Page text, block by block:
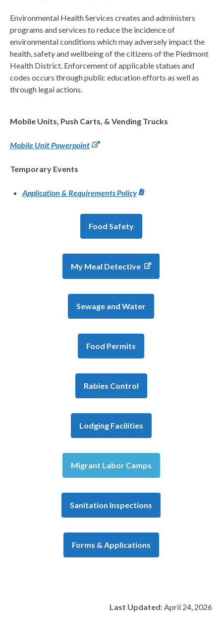
Environmental Health Services creates and administers
programs and services to reduce the incidence of
environmental conditions which may adversely impact the
health, safety and wellbeing of the citizens of the Piedmont
Health District. Enforcement of applicable statues and
codes occurs through public education efforts as well as
through legal actions.
Mobile Units, Push Carts, & Vending Trucks
Mobile Unit Powerpoint
Temporary Events
Application & Requirements Policy
Food Safety
My Meal Detective
Sewage and Water
Food Permits
Rabies Control
Lodging Facilities
Migrant Labor Camps
Sanitation Inspections
Forms & Applications
Last Updated:April 24, 2026